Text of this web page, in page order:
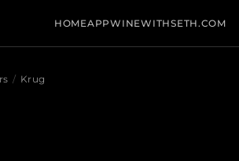
HOMEAPPWINEWITHSETH.COM
/ Krug